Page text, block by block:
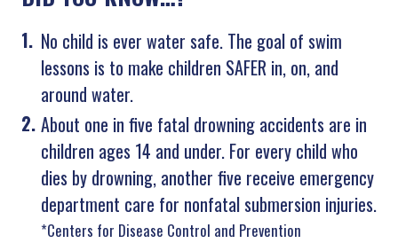
No child is ever water safe. The goal of swim
lessons is to make children SAFER in, on, and
around water.
About one in five fatal drowning accidents are in
children ages 14 and under. For every child who
dies by drowning, another five receive emergency
department care for nonfatal submersion injuries.
*Centers for Disease Control and Prevention